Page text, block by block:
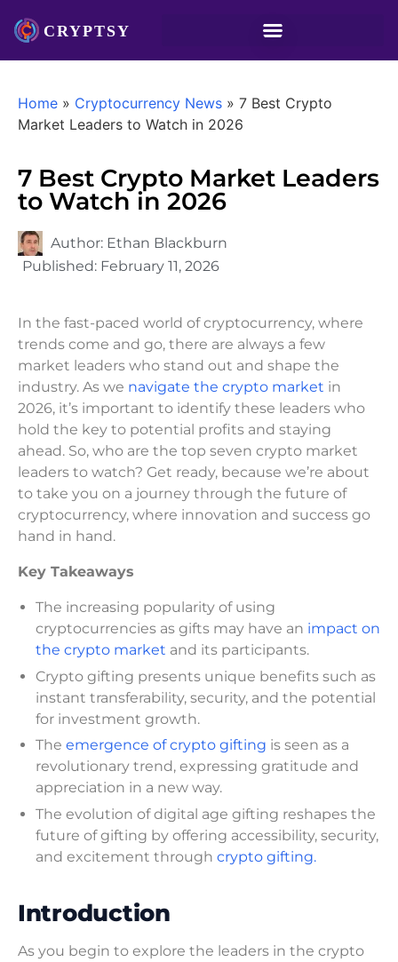
Home » Cryptocurrency News » 7 Best Crypto
Market Leaders to Watch in 2026
7 Best Crypto Market Leaders
to Watch in 2026
Author: Ethan Blackburn
Published: February 11, 2026
In the fast-paced world of cryptocurrency, where
trends come and go, there are always a few
market leaders who stand out and shape the
industry. As we navigate the crypto market in
2026, it’s important to identify these leaders who
hold the key to potential profits and staying
ahead. So, who are the top seven crypto market
leaders to watch? Get ready, because we’re about
to take you on a journey through the future of
cryptocurrency, where innovation and success go
hand in hand.
Key Takeaways
The increasing popularity of using
cryptocurrencies as gifts may have an impact on
the crypto market and its participants.
Crypto gifting presents unique benefits such as
instant transferability, security, and the potential
for investment growth.
The emergence of crypto gifting is seen as a
revolutionary trend, expressing gratitude and
appreciation in a new way.
The evolution of digital age gifting reshapes the
future of gifting by offering accessibility, security,
and excitement through crypto gifting.
Introduction
As you begin to explore the leaders in the crypto